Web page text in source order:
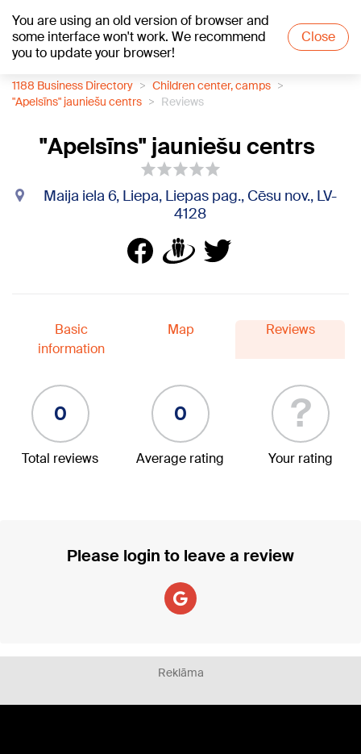
You are using an old version of browser and
some interface won't work. We recommend
you to update your browser!
Close
+24°C
1188 Business Directory
Children center, camps
"Apelsīns" jauniešu centrs
Reviews
"Apelsīns" jauniešu centrs
Maija iela 6, Liepa, Liepas pag., Cēsu nov., LV-
4128
Basic
information
Map Reviews
0
Total reviews
0
Average rating
?
Your rating
Please login to leave a review
Reklāma